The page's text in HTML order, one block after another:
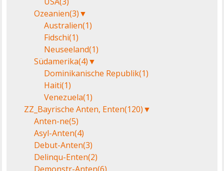
Ozeanien(3)▼
Australien(1)
Fidschi(1)
Neuseeland(1)
Südamerika(4)▼
Dominikanische Republik(1)
Haiti(1)
Venezuela(1)
ZZ_Bayrische Anten, Enten(120)▼
Anten-ne(5)
Asyl-Anten(4)
Debut-Anten(3)
Delinqu-Enten(2)